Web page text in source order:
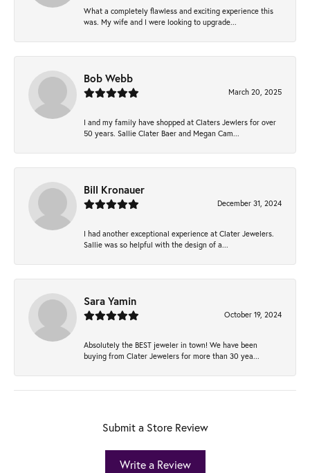
What a completely flawless and exciting experience this
was. My wife and I were looking to upgrade...
Bob Webb
March 20, 2025
I and my family have shopped at Claters Jewlers for over
50 years. Sallie Clater Baer and Megan Cam...
Bill Kronauer
December 31, 2024
I had another exceptional experience at Clater Jewelers.
Sallie was so helpful with the design of a...
Sara Yamin
October 19, 2024
Absolutely the BEST jeweler in town! We have been
buying from Clater Jewelers for more than 30 yea...
Submit a Store Review
Write a Review